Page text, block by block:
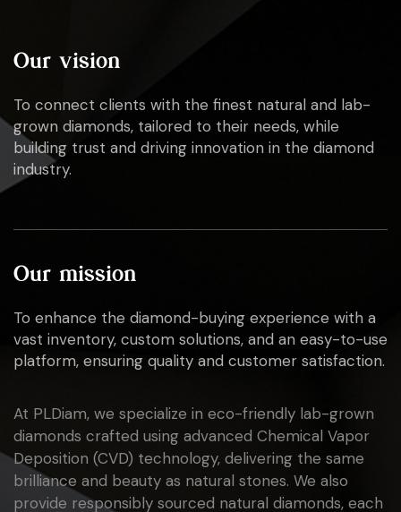
Our vision
To connect clients with the finest natural and lab-
grown diamonds, tailored to their needs, while
building trust and driving innovation in the diamond
industry.
Our mission
To enhance the diamond-buying experience with a
vast inventory, custom solutions, and an easy-to-use
platform, ensuring quality and customer satisfaction.
At PLDiam, we specialize in eco-friendly lab-grown
diamonds crafted using advanced Chemical Vapor
Deposition (CVD) technology, delivering the same
brilliance and beauty as natural stones. We also
provide responsibly sourced natural diamonds, each